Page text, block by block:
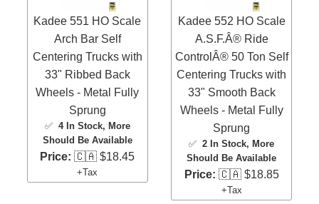
Kadee 551 HO Scale
Arch Bar Self
Centering Trucks with
33" Ribbed Back
Wheels - Metal Fully
Sprung
✅ 4 In Stock, More
Should Be Available
Price: 🇨🇦 $18.45
+Tax
Kadee 552 HO Scale
A.S.F.Â® Ride
ControlÂ® 50 Ton Self
Centering Trucks with
33" Smooth Back
Wheels - Metal Fully
Sprung
✅2 In Stock, More
Should Be Available
Price: 🇨🇦 $18.85
+Tax